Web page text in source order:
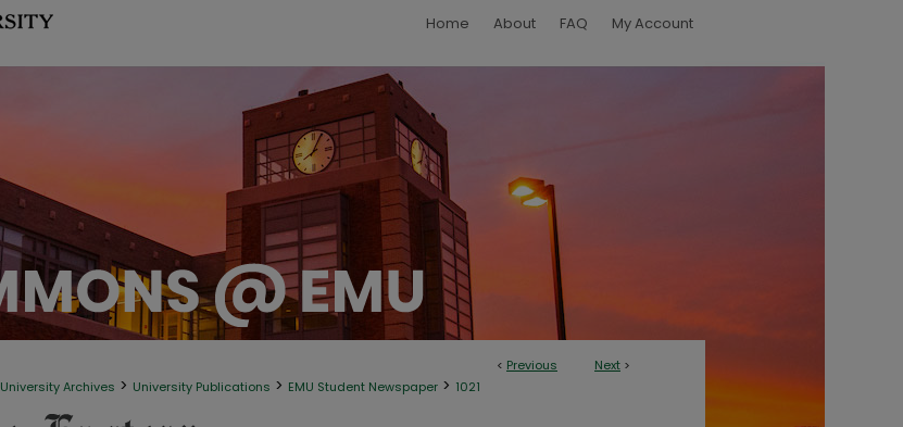
Home About FAQ My Account
< Previous Next >
University Archives > University Publications > EMU Student Newspaper > 1021